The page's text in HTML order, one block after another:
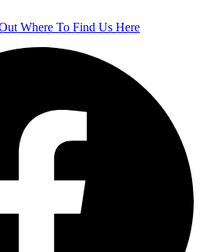
Where To Find Us Here